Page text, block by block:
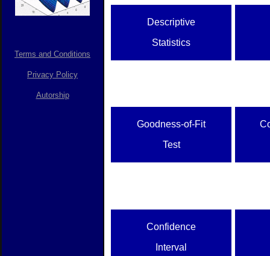
Terms and Conditions
Privacy Policy
Autorship
Descriptive
Statistics
Goodness-of-Fit
Test
Confidence
Interval